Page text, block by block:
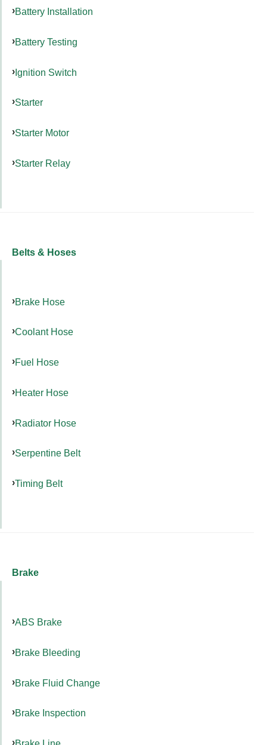
Battery Installation
Battery Testing
Ignition Switch
Starter
Starter Motor
Starter Relay
Belts & Hoses
Brake Hose
Coolant Hose
Fuel Hose
Heater Hose
Radiator Hose
Serpentine Belt
Timing Belt
Brake
ABS Brake
Brake Bleeding
Brake Fluid Change
Brake Inspection